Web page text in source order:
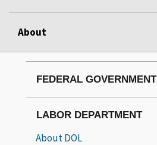
About
FEDERAL GOVERNMENT
LABOR DEPARTMENT
About DOL